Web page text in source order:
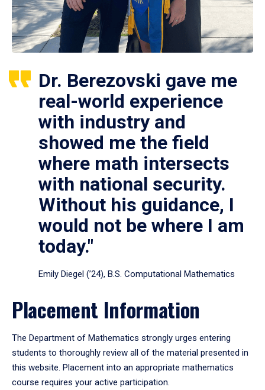
Dr. Berezovski gave me
real-world experience
with industry and
showed me the field
where math intersects
with national security.
Without his guidance, I
would not be where I am
today."
Emily Diegel (’24), B.S. Computational Mathematics
Placement Information
The Department of Mathematics strongly urges entering
students to thoroughly review all of the material presented in
this website. Placement into an appropriate mathematics
course requires your active participation.